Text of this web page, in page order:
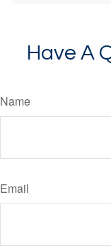
Have A
Name
Email